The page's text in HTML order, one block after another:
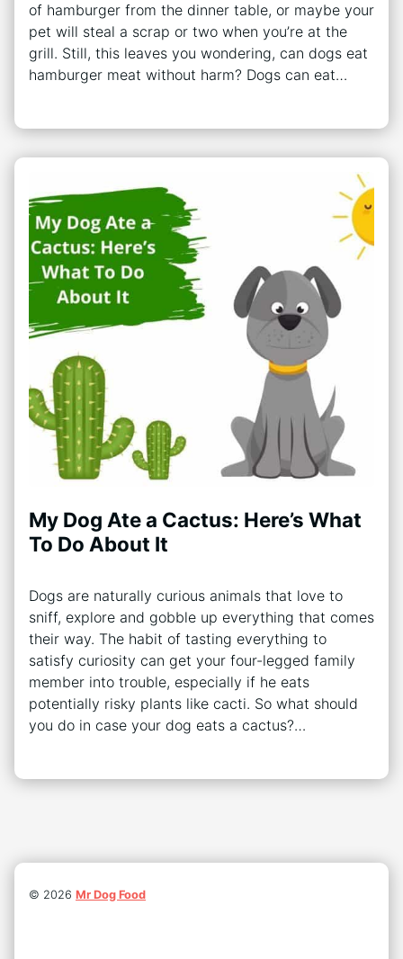
of hamburger from the dinner table, or maybe your
pet will steal a scrap or two when you’re at the
grill. Still, this leaves you wondering, can dogs eat
hamburger meat without harm? Dogs can eat…
My Dog Ate a Cactus: Here’s What
To Do About It
Dogs are naturally curious animals that love to
sniff, explore and gobble up everything that comes
their way. The habit of tasting everything to
satisfy curiosity can get your four-legged family
member into trouble, especially if he eats
potentially risky plants like cacti. So what should
you do in case your dog eats a cactus?…
© 2026 Mr Dog Food